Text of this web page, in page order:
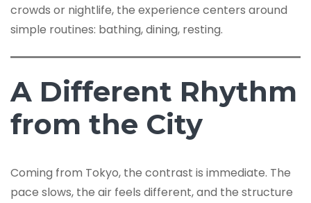
crowds or nightlife, the experience centers around
simple routines: bathing, dining, resting.
A Different Rhythm
from the City
Coming from Tokyo, the contrast is immediate. The
pace slows, the air feels different, and the structure